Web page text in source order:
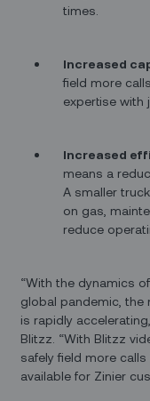
times.
Increased
field more
expertise with
Increased
means a
A smaller
on gas,
reduce
“With the dynamics
global pandemic,
is rapidly
Blitzz. “With Blitzz
safely field more
available for Zinier